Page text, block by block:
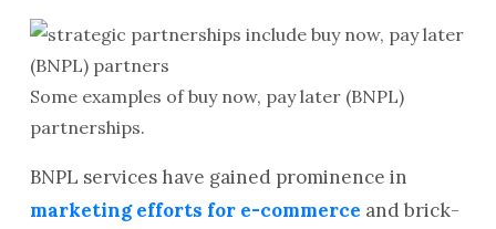
Some examples of buy now, pay later (BNPL)
partnerships.
BNPL services have gained prominence in
marketing efforts for e-commerce and brick-